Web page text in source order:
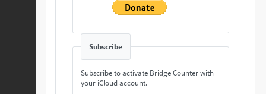
Subscribe
Subscribe to activate Bridge Counter with
your iCloud account.